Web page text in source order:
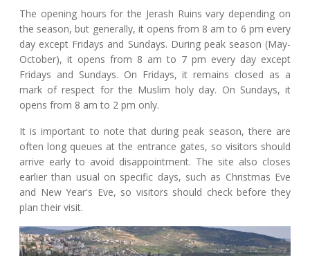
The opening hours for the Jerash Ruins vary depending on
the season, but generally, it opens from 8 am to 6 pm every
day except Fridays and Sundays. During peak season (May-
October), it opens from 8 am to 7 pm every day except
Fridays and Sundays. On Fridays, it remains closed as a
mark of respect for the Muslim holy day. On Sundays, it
opens from 8 am to 2 pm only.
It is important to note that during peak season, there are
often long queues at the entrance gates, so visitors should
arrive early to avoid disappointment. The site also closes
earlier than usual on specific days, such as Christmas Eve
and New Year's Eve, so visitors should check before they
plan their visit.